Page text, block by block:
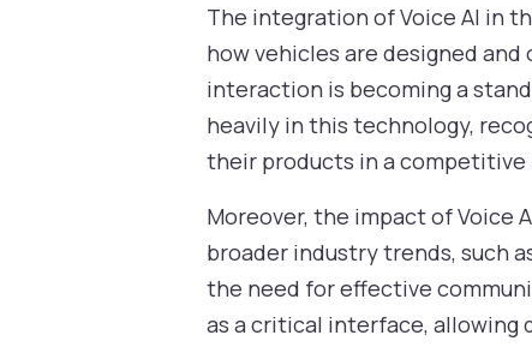
The integration of Voice AI in
how vehicles are designed
interaction is becoming a
heavily in this technology,
their products in a competitive
Moreover, the impact of Voice
broader industry trends, such
the need for effective
as a critical interface, allowing